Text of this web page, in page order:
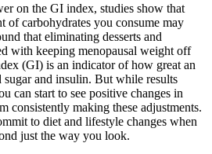
on the GI index, studies show that
of carbohydrates you consume may
that eliminating desserts and
with keeping menopausal weight off
(GI) is an indicator of how great an
and insulin. But while results
can start to see positive changes in
consistently making these adjustments.
to diet and lifestyle changes when
just the way you look.